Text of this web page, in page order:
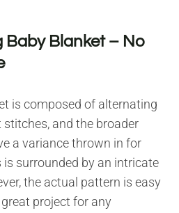
Baby Blanket – No
is composed of alternating
and the broader
a variance thrown in for
is surrounded by an intricate
the actual pattern is easy
project for any